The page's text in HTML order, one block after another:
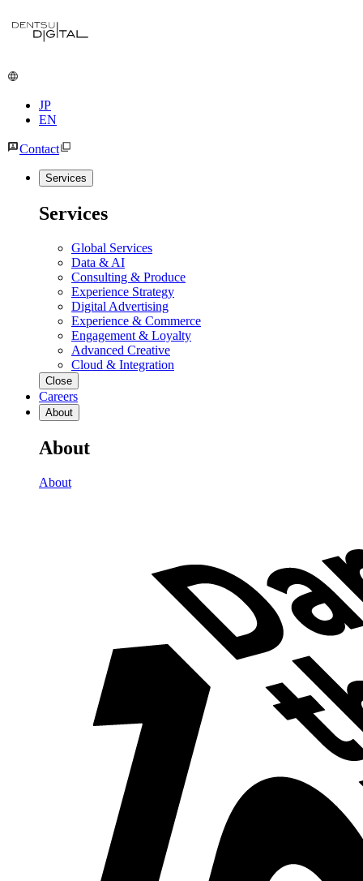
JP
EN
Contact
Services
Services
Global Services
Data & AI
Consulting & Produce
Experience Strategy
Digital Advertising
Experience & Commerce
Engagement & Loyalty
Advanced Creative
Cloud & Integration
Close
Careers
About
About
About